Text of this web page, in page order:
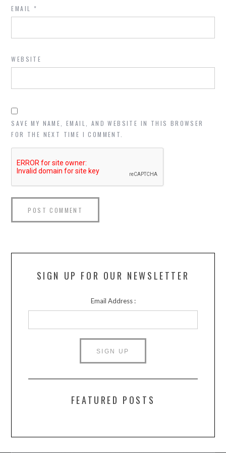
EMAIL *
WEBSITE
SAVE MY NAME, EMAIL, AND WEBSITE IN THIS BROWSER
FOR THE NEXT TIME I COMMENT.
SIGN UP FOR OUR NEWSLETTER
Email Address :
FEATURED POSTS